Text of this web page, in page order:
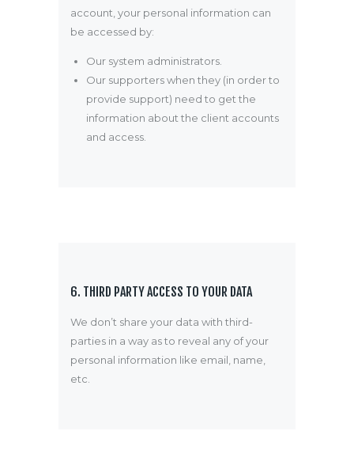
account, your personal information can
be accessed by:
Our system administrators.
Our supporters when they (in order to
provide support) need to get the
information about the client accounts
and access.
6. THIRD PARTY ACCESS TO YOUR DATA
We don’t share your data with third-
parties in a way as to reveal any of your
personal information like email, name,
etc.